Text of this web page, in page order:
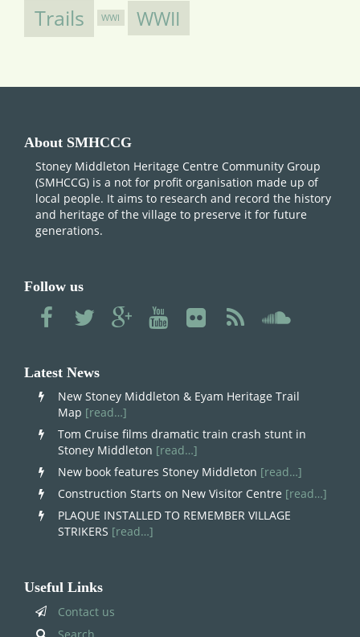
Trails WWI WWII
About SMHCCG
Stoney Middleton Heritage Centre Community Group
(SMHCCG) is a not for profit organisation made up of
local people. It aims to research and record the history
and heritage of the village to preserve it for future
generations.
Follow us
Latest News
New Stoney Middleton & Eyam Heritage Trail
Map [read…]
Tom Cruise films dramatic train crash stunt in
Stoney Middleton [read…]
New book features Stoney Middleton [read…]
Construction Starts on New Visitor Centre [read…]
PLAQUE INSTALLED TO REMEMBER VILLAGE
STRIKERS [read…]
Useful Links
Contact us
Search